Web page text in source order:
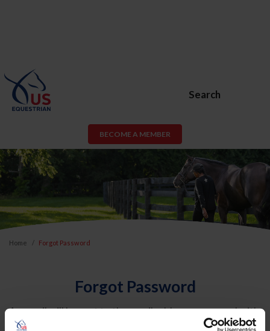
Search
BECOME A MEMBER
Home Forgot Password
Forgot Password
An email will be sent to the email address on record with
USEF. This email contains a link that will allow you to